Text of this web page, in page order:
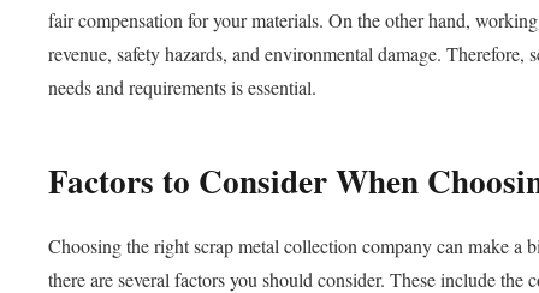
fair compensation for your materials. On the other hand,
revenue, safety hazards, and environmental damage.
needs and requirements is essential.
Factors to Consider When
Choosing the right scrap metal collection company can make
there are several factors you should consider. These include